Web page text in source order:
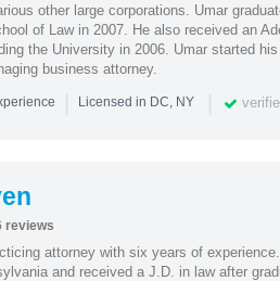
other large corporations. Umar
of Law in 2007. He also received an
the University in 2006. Umar started
business attorney.
| Licensed in DC, NY |
reviews
attorney with six years of
and received a J.D. in law after